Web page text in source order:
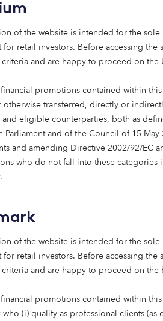
of the website is intended for the
retail investors. Before accessing the
and are happy to proceed on
financial promotions contained within
otherwise transferred, directly or
and eligible counterparties, both as
Parliament and of the Council of 15
and amending Directive 2002/92/EC
who do not fall into these
of the website is intended for the
retail investors. Before accessing the
and are happy to proceed on
financial promotions contained within
who (i) qualify as professional clients
purpose-built care homes
this slow response to the
communities, each with its own
are also a challenge, which in
from hiked inflation and
for example, hesitation
that these challenges are
estate and operational strategies
standard of high-quality
pick up in 2025 with
report underscores how care
and a transparent approach,
by highlighting Spain as a
a strong public healthcare
history shows that new,
larger homes than seen in the
of this asset class.